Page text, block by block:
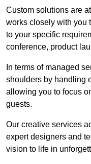
Custom solutions are
works closely with you
to your specific
conference, product
In terms of managed
shoulders by handling
allowing you to focus
guests.
Our creative services
expert designers and
vision to life in